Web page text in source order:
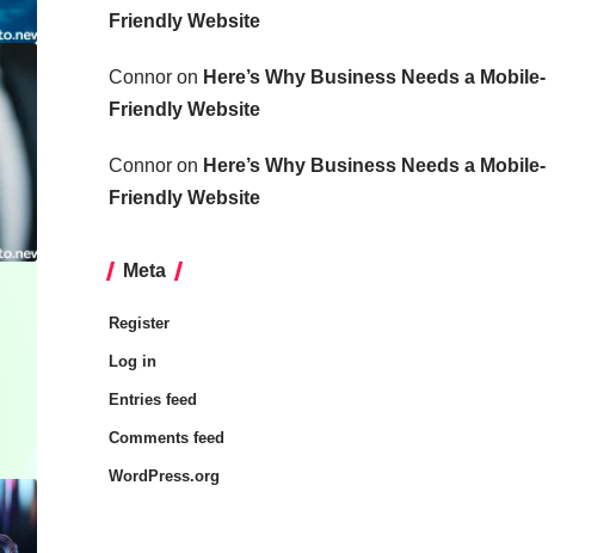
Friendly Website
Connoron Here’s Why Business Needs a Mobile-
Friendly Website
Connoron Here’s Why Business Needs a Mobile-
Friendly Website
Meta
Register
Log in
Entries feed
Comments feed
WordPress.org